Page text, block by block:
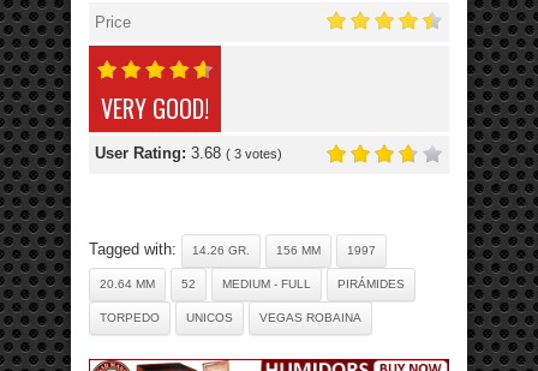
Price
VERY GOOD!
User Rating: 3.68 ( 3 votes)
Tagged with: 14.26 GR. 156 MM 1997
20.64 MM 52 MEDIUM - FULL PIRÁMIDES
TORPEDO UNICOS VEGAS ROBAINA